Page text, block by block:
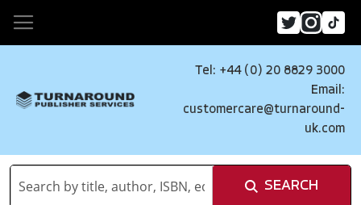
Tel: +44 (0) 20 8829 3000
Email:
customercare@turnaround-
uk.com
SEARCH